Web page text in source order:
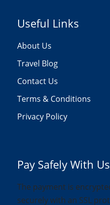
Useful Links
About Us
Travel Blog
Contact Us
Terms & Conditions
Privacy Policy
Pay Safely With Us
The payment is
securely with an SSL